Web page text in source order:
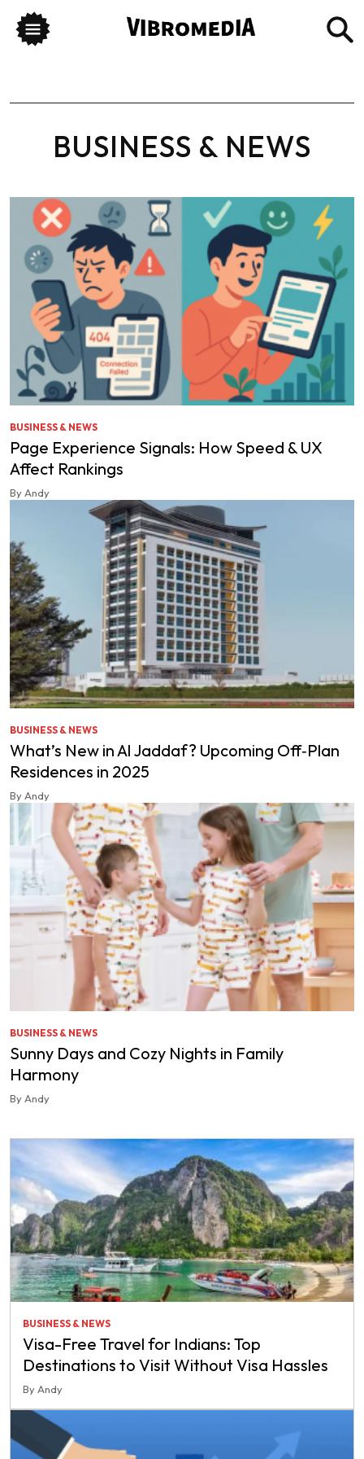
BUSINESS & NEWS
BUSINESS & NEWS
Page Experience Signals: How Speed & UX
Affect Rankings
By Andy
BUSINESS & NEWS
What’s New in Al Jaddaf? Upcoming Off‑Plan
Residences in 2025
By Andy
BUSINESS & NEWS
Sunny Days and Cozy Nights in Family
Harmony
By Andy
BUSINESS & NEWS
Visa-Free Travel for Indians: Top
Destinations to Visit Without Visa Hassles
By Andy